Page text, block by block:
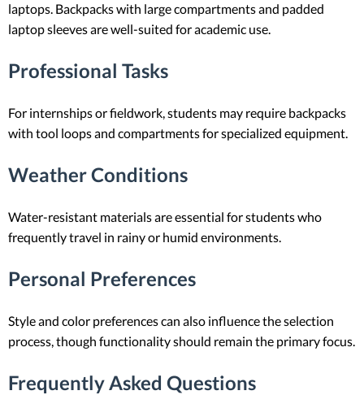
laptops. Backpacks with large compartments and padded
laptop sleeves are well-suited for academic use.
Professional Tasks
For internships or fieldwork, students may require backpacks
with tool loops and compartments for specialized equipment.
Weather Conditions
Water-resistant materials are essential for students who
frequently travel in rainy or humid environments.
Personal Preferences
Style and color preferences can also influence the selection
process, though functionality should remain the primary focus.
Frequently Asked Questions